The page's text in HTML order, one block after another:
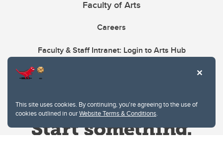
This site uses cookies. By continuing, you're agreeing to the use of
cookies outlined in ourWebsite Terms & Conditions.
Faculty of Arts
Careers
Faculty & Staff Intranet: Login to Arts Hub